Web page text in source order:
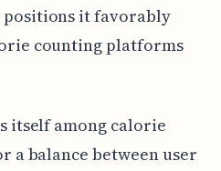
positions it favorably
counting platforms
itself among calorie
a balance between user